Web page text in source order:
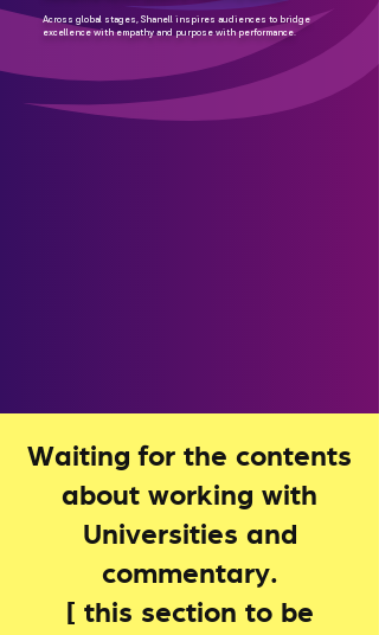
Across global stages, Shanell inspires audiences to bridge
excellence with empathy and purpose with performance.
Waiting for the contents
about working with
Universities and
commentary.
[ this section to be